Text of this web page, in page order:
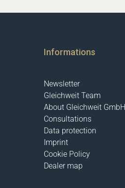
Informations
Newsletter
Gleichweit Team
About Gleichweit GmbH
Consultations
Data protection
Imprint
Cookie Policy
Dealer map